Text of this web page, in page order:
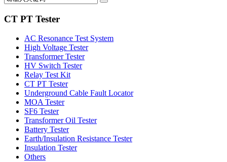
CT PT Tester
AC Resonance Test System
High Voltage Tester
Transformer Tester
HV Switch Tester
Relay Test Kit
CT PT Tester
Underground Cable Fault Locator
MOA Tester
SF6 Tester
Transformer Oil Tester
Battery Tester
Earth/Insulation Resistance Tester
Insulation Tester
Others